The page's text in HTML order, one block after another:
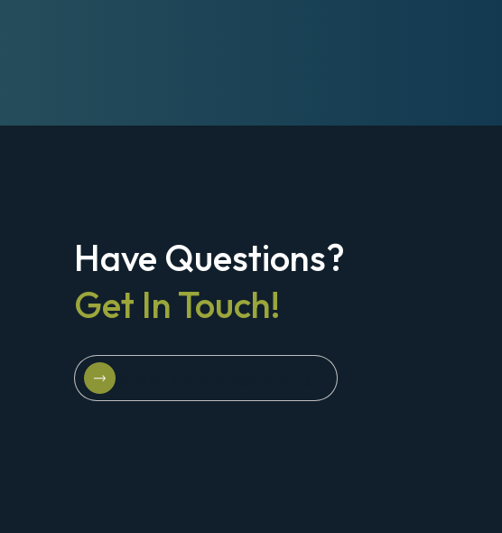
Have Questions?
Get In Touch!
Schedule A Strategy Briefing
Schedule A Strategy Briefing